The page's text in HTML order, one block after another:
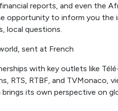
reports, and even the
opportunity to inform you
local questions.
sent at French
with key outlets like
RTS, RTBF, and TVMonaco,
its own perspective on